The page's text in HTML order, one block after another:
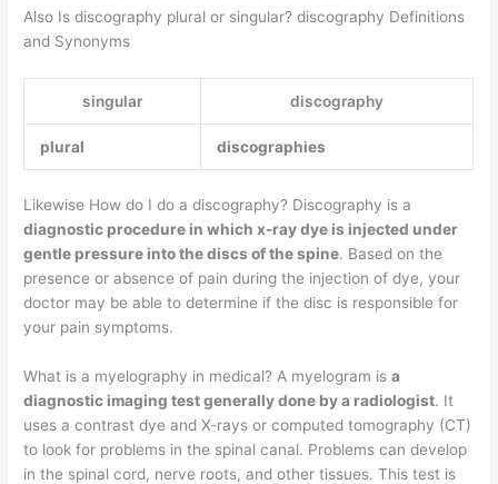
Also Is discography plural or singular? discography Definitions
and Synonyms
singular discography
plural discographies
Likewise How do I do a discography? Discography is a
diagnostic procedure in which x-ray dye is injected under
gentle pressure into the discs of the spine. Based on the
presence or absence of pain during the injection of dye, your
doctor may be able to determine if the disc is responsible for
your pain symptoms.
What is a myelography in medical? A myelogram isa
diagnostic imaging test generally done by a radiologist. It
uses a contrast dye and X-rays or computed tomography (CT)
to look for problems in the spinal canal. Problems can develop
in the spinal cord, nerve roots, and other tissues. This test is